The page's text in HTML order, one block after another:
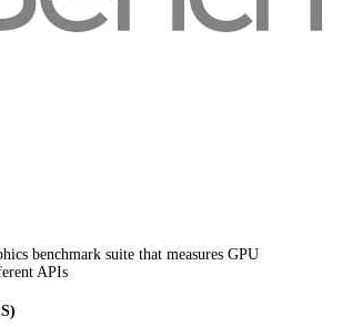
benchmark suite that measures GPU
APIs